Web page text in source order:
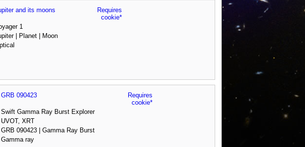
and its moons
Requires
cookie*
1
| Planet | Moon
GRB 090423
Requires
cookie*
Swift Gamma Ray Burst Explorer
UVOT, XRT
GRB 090423 | Gamma Ray Burst
Gamma ray